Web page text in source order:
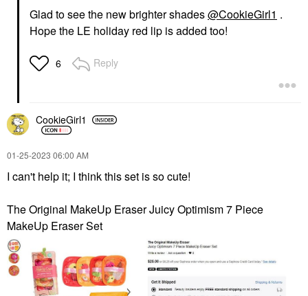
Glad to see the new brighter shades@CookieGirl1 .
Hope the LE holiday red lip is added too!
6 Reply
CookieGirl1
‎01-25-2023 06:00 AM
I can't help it; I think this set is so cute!
The Original MakeUp Eraser Juicy Optimism 7 Piece
MakeUp Eraser Set